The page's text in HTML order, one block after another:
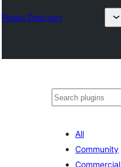
Plugin Directory
Buscar
All
Community
Commercial